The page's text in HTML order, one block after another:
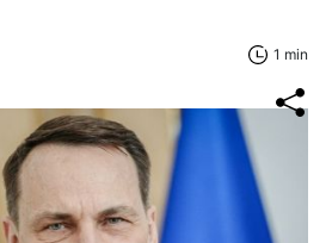
1 min